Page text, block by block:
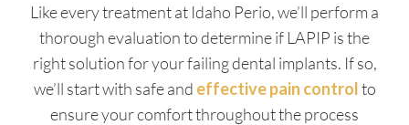
Like every treatment at Idaho Perio, we’ll perform a
thorough evaluation to determine if LAPIP is the
right solution for your failing dental implants. If so,
we’ll start with safe and effective pain controlto
ensure your comfort throughout the process